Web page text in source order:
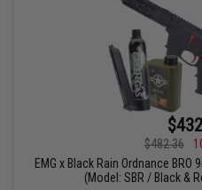
$482.36
EMG x Black Rain Ordnance
(Model: SBR / Black &